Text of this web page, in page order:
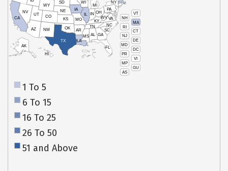
VT
NH
MA
RI
CT
NJ
DE
MD
DC
PR
VI
MP
GU
AS
HI
AK
CA
NV
WY
UT
AZ
CO
NM
TX
OK
KS
NE
SD
IA
WI
IL
MO
AR
LA
MS AL
TN
KY
IN
MI
OH
PA
NY
WVVA
NC
SC
GA
FL
1 To 5
6 To 15
16 To 25
26 To 50
51 and Above